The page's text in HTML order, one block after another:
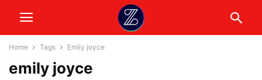
Home Tags Emily joyce
emily joyce